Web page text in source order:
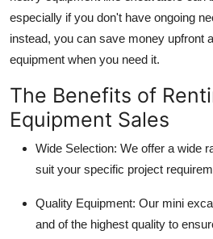
Finance
Sports
Real Estate
General
Top 10
especially if you don't have ongoing
instead, you can save money upfront
equipment when you need it.
The Benefits of
Equipment Sales
Wide Selection: We offer a wide
suit your specific project
Quality Equipment: Our mini
and of the highest quality to